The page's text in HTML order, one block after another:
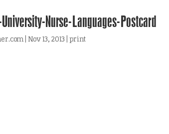
Nurse-Languages-Postcard
|Nov 13, 2013 |print